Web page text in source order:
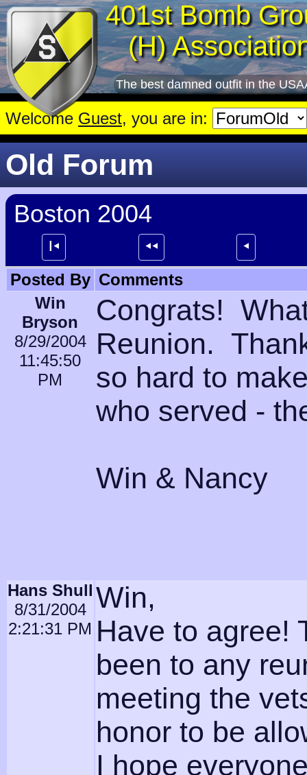
401st Bomb
(H)
The best damned outfit in the
Welcome Guest, you are in:
Old Forum
Boston 2004
┃⯇ ⯇⯇ ⯇
Posted By Comments
Win
Bryson
8/29/2004
11:45:50
PM
Congrats!
Reunion.
so hard to
who served -
Win & Nancy
Hans Shull
8/31/2004
2:21:31 PM
Win,
Have to agree!
been to any
meeting the
honor to be
I hope